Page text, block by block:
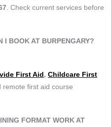
. Check current services before
I BOOK AT BURPENGARY?
First Aid , Childcare First
remote first aid course
FORMAT WORK AT